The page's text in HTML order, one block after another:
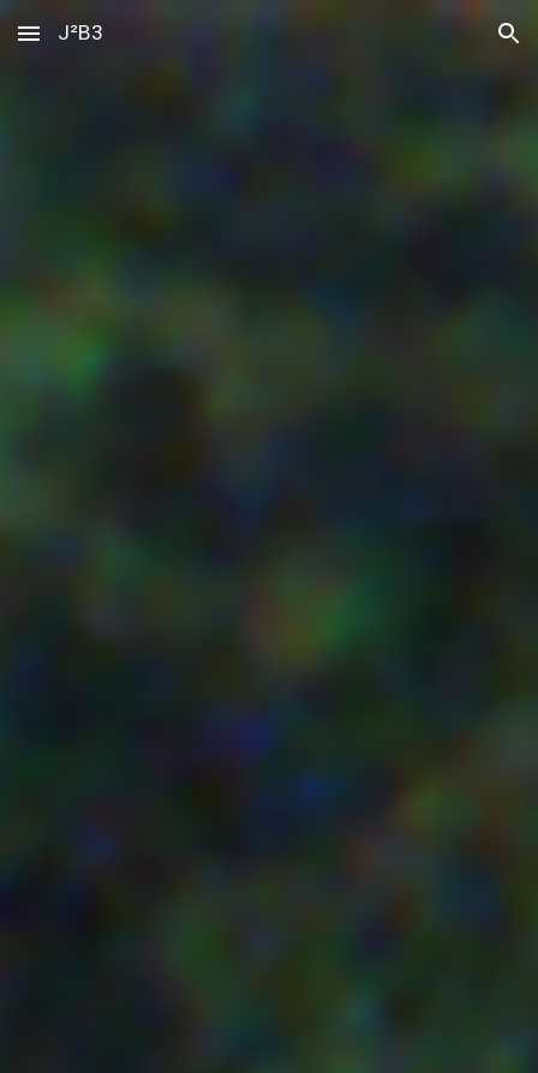
Skip to main content Skip to navigation
J²B3